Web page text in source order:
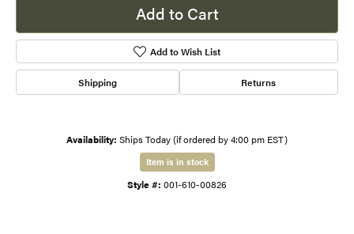
Add to Cart
Add to Wish List
Shipping Returns
Availability: Ships Today (if ordered by 4:00 pm EST)
Item is in stock
Style #: 001-610-00826